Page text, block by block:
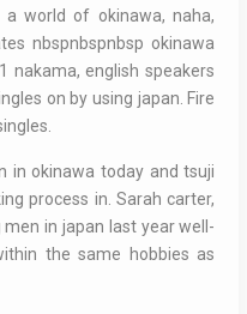
world of okinawa, naha,
nbspnbspnbsp okinawa
nakama, english speakers
on by using japan. Fire
in okinawa today and tsuji
process in. Sarah carter,
in japan last year well-
the same hobbies as